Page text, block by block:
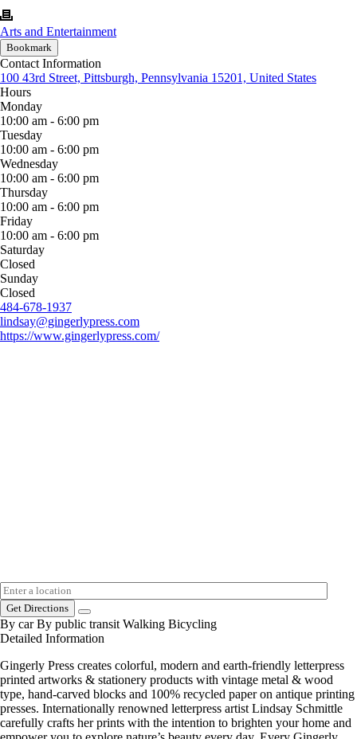
Arts and Entertainment
Bookmark
Contact Information
100 43rd Street, Pittsburgh, Pennsylvania 15201, United States
Hours
Monday
10:00 am - 6:00 pm
Tuesday
10:00 am - 6:00 pm
Wednesday
10:00 am - 6:00 pm
Thursday
10:00 am - 6:00 pm
Friday
10:00 am - 6:00 pm
Saturday
Closed
Sunday
Closed
484-678-1937
lindsay@gingerlypress.com
https://www.gingerlypress.com/
Get Directions
By car By public transit Walking Bicycling
Detailed Information
Gingerly Press creates colorful, modern and earth-friendly letterpress
printed artworks & stationery products with vintage metal & wood
type, hand-carved blocks and 100% recycled paper on antique printing
presses. Internationally renowned letterpress artist Lindsay Schmittle
carefully crafts her prints with the intention to brighten your home and